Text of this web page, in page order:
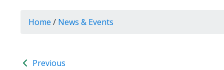
Home / News & Events
Previous